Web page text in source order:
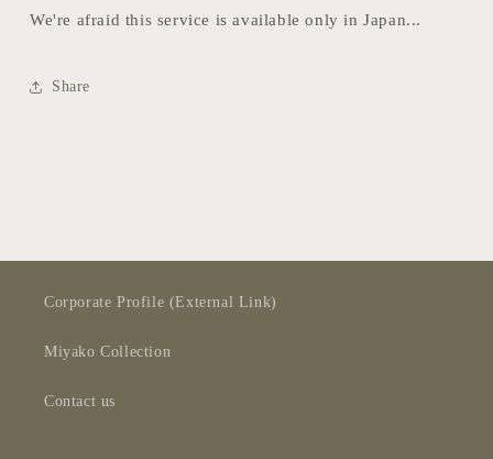
We're afraid this service is available only in Japan...
Share
Corporate Profile (External Link)
Miyako Collection
Contact us